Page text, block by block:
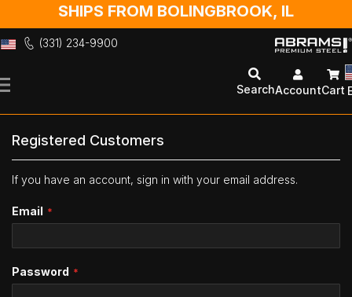
SHIPS FROM BOLINGBROOK, IL
(331) 234-9900
to
SearchAccountCart
Registered Customers
If you have an account, sign in with your email address.
Email
Password